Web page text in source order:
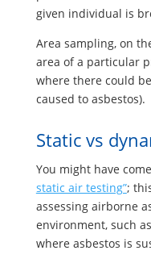
given individual is
Area sampling, on
area of a particular
where there could
caused to asbestos).
Static vs
You might have
static air testing”;
assessing airborne
environment, such
where asbestos is